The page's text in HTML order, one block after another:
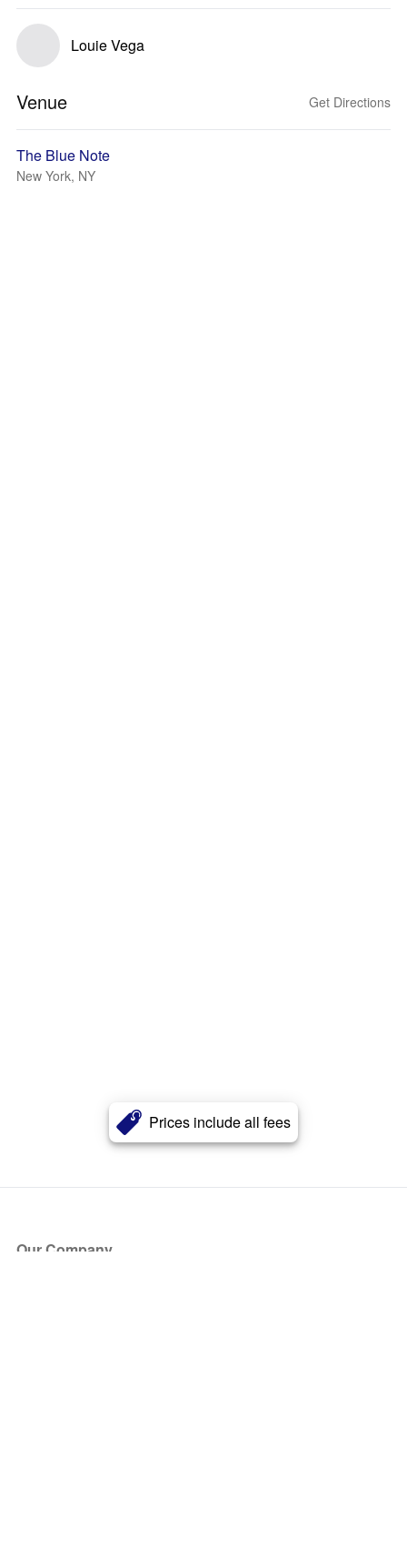
Prices include all fees
Louie Vega
Venue Get Directions
The Blue Note
New York, NY
Our Company